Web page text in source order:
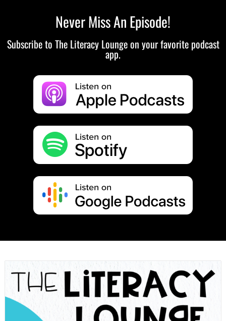
Never Miss An Episode!
Subscribe to The Literacy Lounge on your favorite podcast
app.